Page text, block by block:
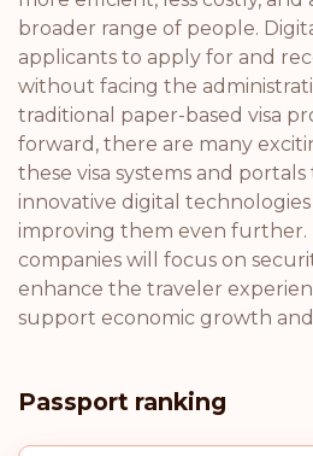
broader range of people.
applicants to apply for and
without facing the
traditional paper-based visa
forward, there are many
these visa systems and
innovative digital
improving them even further.
companies will focus on
enhance the traveler
support economic growth
Passport ranking